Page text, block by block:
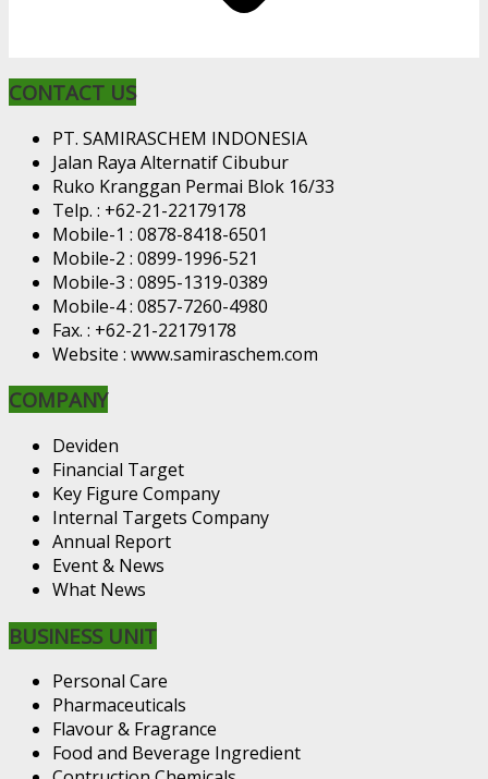
CONTACT US
PT. SAMIRASCHEM INDONESIA
Jalan Raya Alternatif Cibubur
Ruko Kranggan Permai Blok 16/33
Telp. : +62-21-22179178
Mobile-1 : 0878-8418-6501
Mobile-2 : 0899-1996-521
Mobile-3 : 0895-1319-0389
Mobile-4 : 0857-7260-4980
Fax. : +62-21-22179178
Website : www.samiraschem.com
COMPANY
Deviden
Financial Target
Key Figure Company
Internal Targets Company
Annual Report
Event & News
What News
BUSINESS UNIT
Personal Care
Pharmaceuticals
Flavour & Fragrance
Food and Beverage Ingredient